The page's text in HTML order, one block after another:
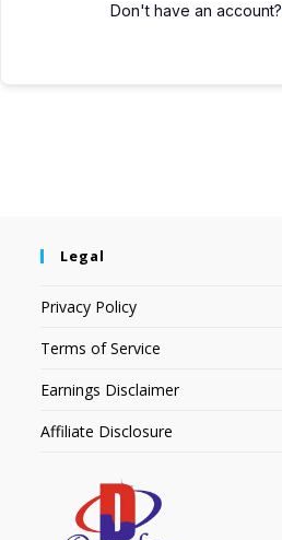
Don't have an account?
Legal
Privacy Policy
Terms of Service
Earnings Disclaimer
Affiliate Disclosure